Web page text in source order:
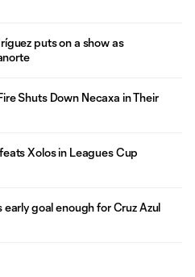
puts on a show as
Shuts Down Necaxa in Their
Xolos in Leagues Cup
early goal enough for Cruz Azul